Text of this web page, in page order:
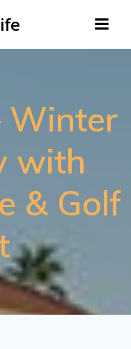
Winter
with
& Golf